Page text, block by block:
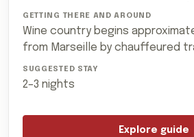
Explore guide
Wine country begins
from Marseille by chauffeured
2–3 nights